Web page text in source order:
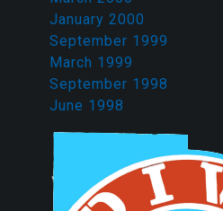
January 2000
September 1999
March 1999
September 1998
June 1998